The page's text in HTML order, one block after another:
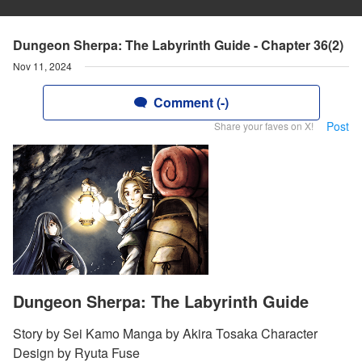
Dungeon Sherpa: The Labyrinth Guide - Chapter 36(2)
Nov 11, 2024
Comment (-)
Share your faves on X! Post
Dungeon Sherpa: The Labyrinth Guide
Story by Sei Kamo Manga by Akira Tosaka Character
Design by Ryuta Fuse